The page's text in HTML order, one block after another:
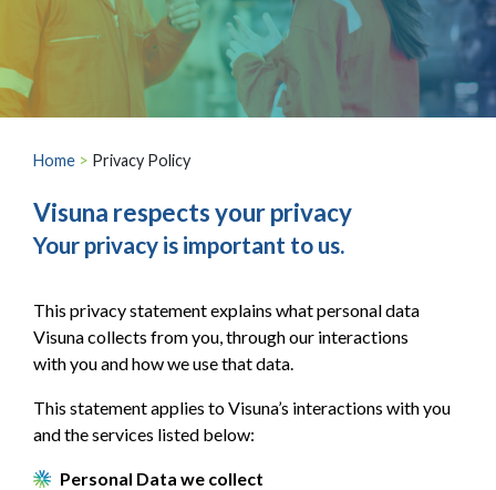
Home > Privacy Policy
Visuna respects your privacy
Your privacy is important to us.
This privacy statement explains what personal data
Visuna collects from you, through our interactions
with you and how we use that data.
This statement applies to Visuna’s interactions with you
and the services listed below:
Personal Data we collect